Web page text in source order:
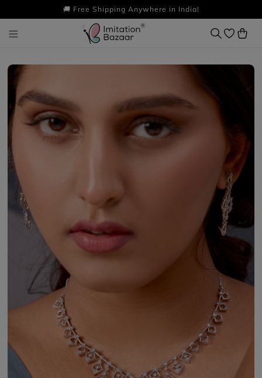
🚚 Free Shipping Anywhere in India!